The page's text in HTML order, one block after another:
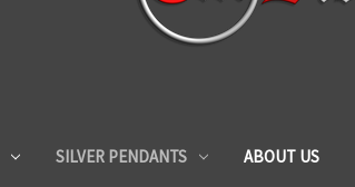
SILVER PENDANTS ABOUT US